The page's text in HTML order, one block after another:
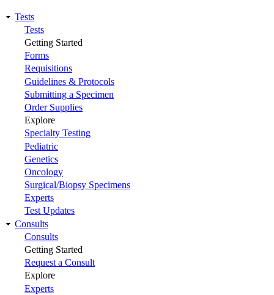
Main
navigation
Tests
Tests
Getting Started
Forms
Requisitions
Guidelines & Protocols
Submitting a Specimen
Order Supplies
Explore
Specialty Testing
Pediatric
Genetics
Oncology
Surgical/Biopsy Specimens
Experts
Test Updates
Consults
Consults
Getting Started
Request a Consult
Explore
Experts